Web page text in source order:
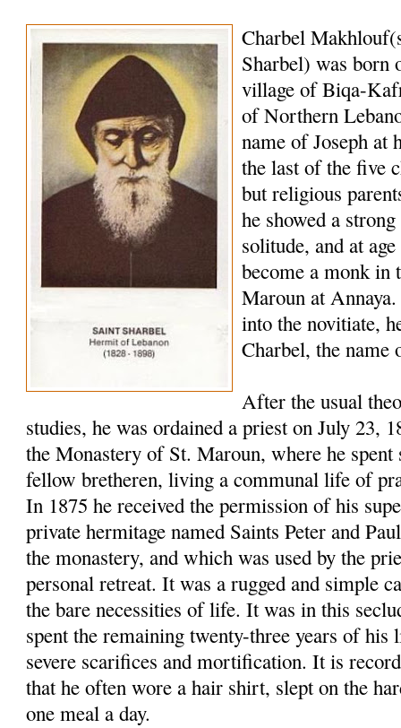
Charbel
Sharbel) was born
village of Biqa-
of Northern
name of Joseph at
the last of the five
but religious
he showed a
solitude, and at
become a monk in
Maroun at
into the novitiate,
Charbel, the
After the usual
studies, he was ordained a priest on July 23,
the Monastery of St. Maroun, where he
fellow bretheren, living a communal life of
In 1875 he received the permission of his
private hermitage named Saints Peter and
the monastery, and which was used by the
personal retreat. It was a rugged and simple
the bare necessities of life. It was in this
spent the remaining twenty-three years of
severe scarifices and mortification. It is
that he often wore a hair shirt, slept on the
one meal a day.